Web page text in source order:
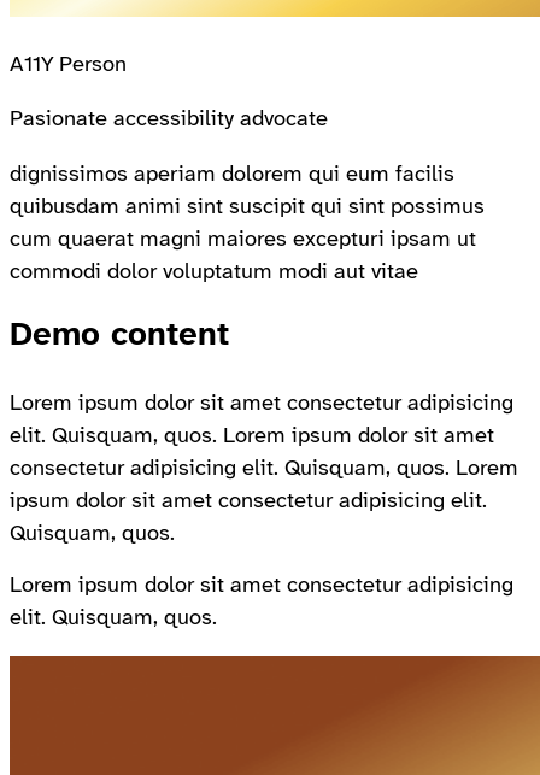
A11Y Person
Pasionate accessibility advocate
dignissimos aperiam dolorem qui eum facilis
quibusdam animi sint suscipit qui sint possimus
cum quaerat magni maiores excepturi ipsam ut
commodi dolor voluptatum modi aut vitae
Demo content
Lorem ipsum dolor sit amet consectetur adipisicing
elit. Quisquam, quos. Lorem ipsum dolor sit amet
consectetur adipisicing elit. Quisquam, quos. Lorem
ipsum dolor sit amet consectetur adipisicing elit.
Quisquam, quos.
Lorem ipsum dolor sit amet consectetur adipisicing
elit. Quisquam, quos.